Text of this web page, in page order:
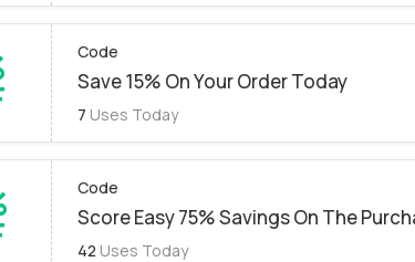
Code
Save 15% On Your Order Today
7 Uses Today
Code
Score Easy 75% Savings On The
42 Uses Today